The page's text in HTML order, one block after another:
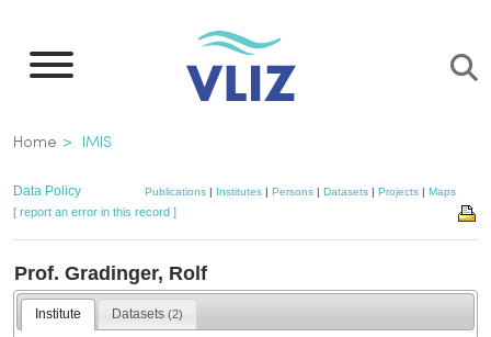
main
Breadcrumb
Home IMIS
Data Policy Publications | Institutes | Persons | Datasets | Projects | Maps
[ report an error in this record ]
Prof. Gradinger, Rolf
Institute Datasets(2)